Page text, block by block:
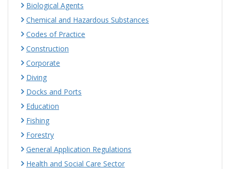
Biological Agents
Chemical and Hazardous Substances
Codes of Practice
Construction
Corporate
Diving
Docks and Ports
Education
Fishing
Forestry
General Application Regulations
Health and Social Care Sector